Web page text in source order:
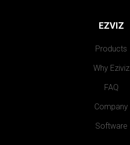
EZVIZ
Products
Why Eziviz
FAQ
Company
Software